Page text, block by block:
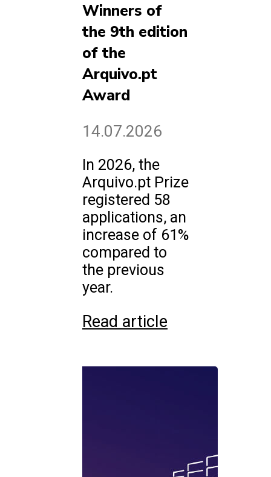
Winners of
the 9th edition
of the
Arquivo.pt
Award
14.07.2026
In 2026, the
Arquivo.pt Prize
registered 58
applications, an
increase of 61%
compared to
the previous
year.
Read article